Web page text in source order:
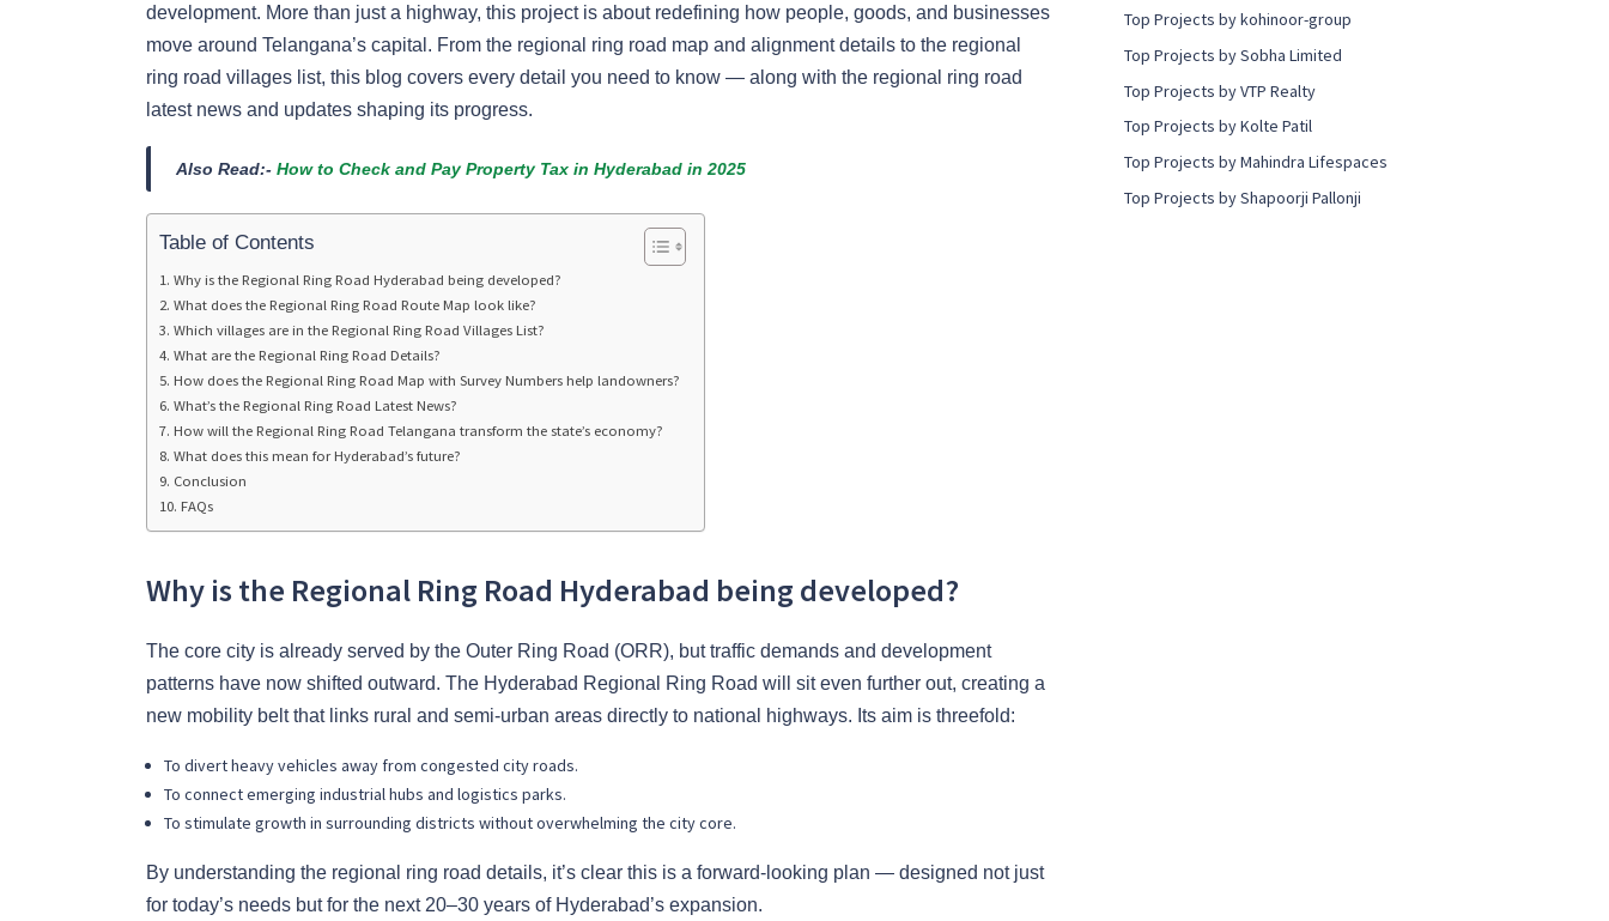
development. More than just a highway, this project is about redefining how people, goods, and businesses
move around Telangana’s capital. From the regional ring road map and alignment details to the regional
ring road villages list, this blog covers every detail you need to know — along with the regional ring road
latest news and updates shaping its progress.
Also Read:- How to Check and Pay Property Tax in Hyderabad in 2025
Table of Contents
Why is the Regional Ring Road Hyderabad being developed?
What does the Regional Ring Road Route Map look like?
Which villages are in the Regional Ring Road Villages List?
What are the Regional Ring Road Details?
How does the Regional Ring Road Map with Survey Numbers help landowners?
What’s the Regional Ring Road Latest News?
How will the Regional Ring Road Telangana transform the state’s economy?
What does this mean for Hyderabad’s future?
Conclusion
FAQs
Why is the Regional Ring Road Hyderabad being developed?
The core city is already served by the Outer Ring Road (ORR), but traffic demands and development
patterns have now shifted outward. The Hyderabad Regional Ring Road will sit even further out, creating a
new mobility belt that links rural and semi-urban areas directly to national highways. Its aim is threefold:
To divert heavy vehicles away from congested city roads.
To connect emerging industrial hubs and logistics parks.
To stimulate growth in surrounding districts without overwhelming the city core.
By understanding the regional ring road details, it’s clear this is a forward-looking plan — designed not just
for today’s needs but for the next 20–30 years of Hyderabad’s expansion.
Top Projects by kohinoor-group
Top Projects by Sobha Limited
Top Projects by VTP Realty
Top Projects by Kolte Patil
Top Projects by Mahindra Lifespaces
Top Projects by Shapoorji Pallonji